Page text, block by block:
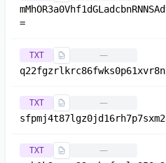
=
TXT —
TXT —
TXT —